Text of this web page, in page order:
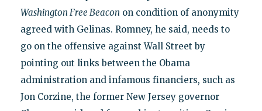
Washington Free Beacon on condition of anonymity
agreed with Gelinas. Romney, he said, needs to
go on the offensive against Wall Street by
pointing out links between the Obama
administration and infamous financiers, such as
Jon Corzine, the former New Jersey governor